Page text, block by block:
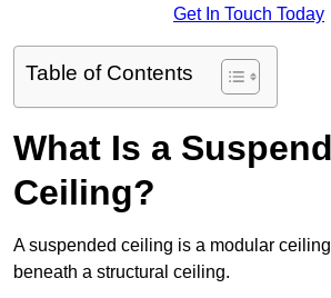
Get In Touch Today
Table of Contents
What Is a
Ceiling?
A suspended ceiling is a modular
beneath a structural ceiling.